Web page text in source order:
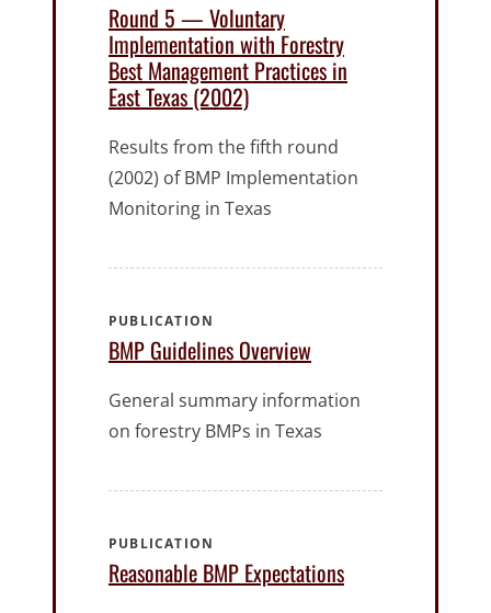
Round 5 — Voluntary
Implementation with Forestry
Best Management Practices in
East Texas (2002)
Results from the fifth round
(2002) of BMP Implementation
Monitoring in Texas
BMP Guidelines Overview
PUBLICATION
General summary information
on forestry BMPs in Texas
Reasonable BMP Expectations
PUBLICATION